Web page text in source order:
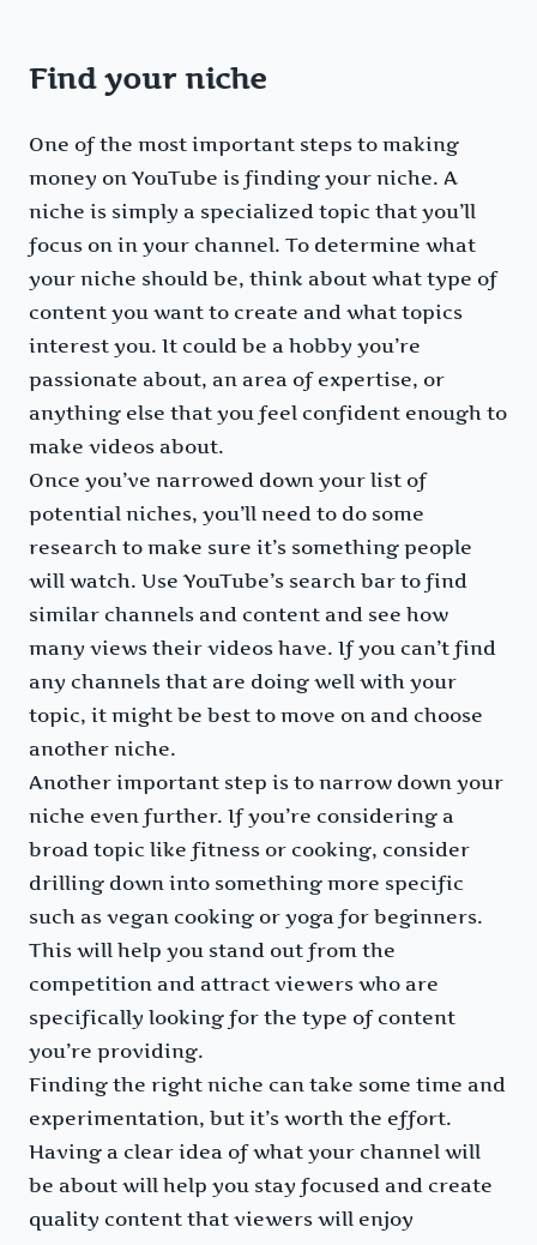
Find your niche
One of the most important steps to making
money on YouTube is finding your niche. A
niche is simply a specialized topic that you’ll
focus on in your channel. To determine what
your niche should be, think about what type of
content you want to create and what topics
interest you. It could be a hobby you’re
passionate about, an area of expertise, or
anything else that you feel confident enough to
make videos about.
Once you’ve narrowed down your list of
potential niches, you’ll need to do some
research to make sure it’s something people
will watch. Use YouTube’s search bar to find
similar channels and content and see how
many views their videos have. If you can’t find
any channels that are doing well with your
topic, it might be best to move on and choose
another niche.
Another important step is to narrow down your
niche even further. If you’re considering a
broad topic like fitness or cooking, consider
drilling down into something more specific
such as vegan cooking or yoga for beginners.
This will help you stand out from the
competition and attract viewers who are
specifically looking for the type of content
you’re providing.
Finding the right niche can take some time and
experimentation, but it’s worth the effort.
Having a clear idea of what your channel will
be about will help you stay focused and create
quality content that viewers will enjoy